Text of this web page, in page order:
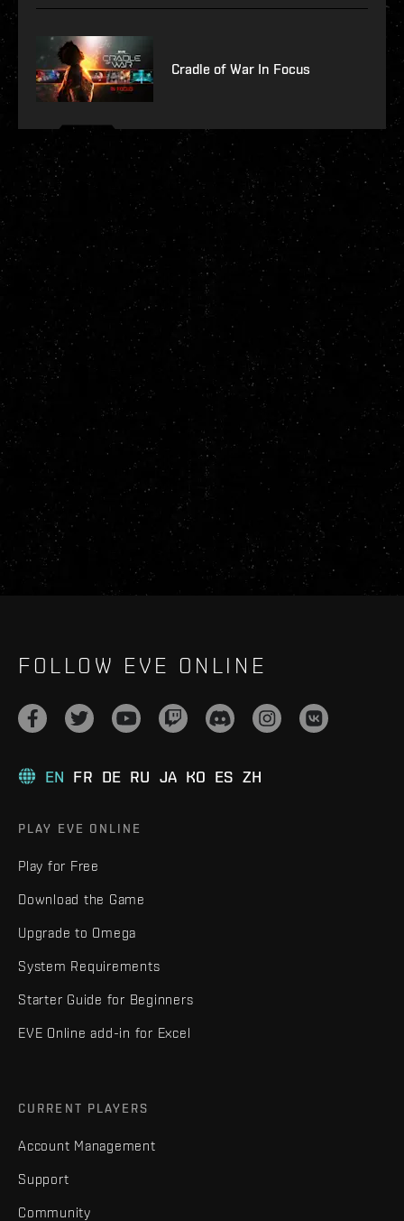
Cradle of War In Focus
FOLLOW EVE ONLINE
EN FR DE RU JA KO ES ZH
PLAY EVE ONLINE
Play for Free
Download the Game
Upgrade to Omega
System Requirements
Starter Guide for Beginners
EVE Online add-in for Excel
CURRENT PLAYERS
Account Management
Support
Community